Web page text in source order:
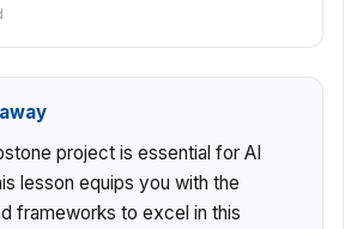
project is essential for AI
lesson equips you with the
frameworks to excel in this